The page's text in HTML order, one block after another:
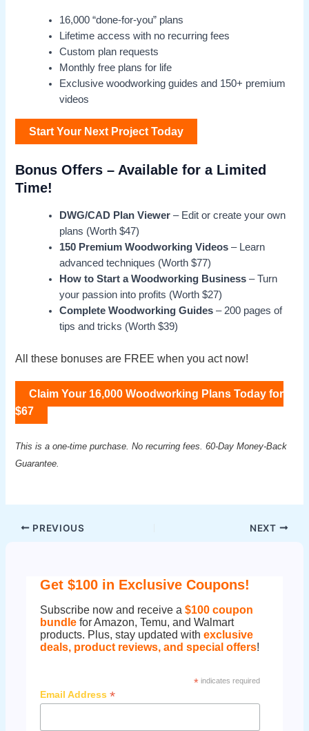
16,000 “done-for-you” plans
Lifetime access with no recurring fees
Custom plan requests
Monthly free plans for life
Exclusive woodworking guides and 150+ premium
videos
Start Your Next Project Today
Bonus Offers – Available for a Limited
Time!
DWG/CAD Plan Viewer – Edit or create your own
plans (Worth $47)
150 Premium Woodworking Videos – Learn
advanced techniques (Worth $77)
How to Start a Woodworking Business – Turn
your passion into profits (Worth $27)
Complete Woodworking Guides – 200 pages of
tips and tricks (Worth $39)
All these bonuses are FREE when you act now!
Claim Your 16,000 Woodworking Plans Today for
$67
This is a one-time purchase. No recurring fees. 60-Day Money-Back
Guarantee.
Post
PREVIOUS NEXT
Get $100 in Exclusive Coupons!
Subscribe now and receive a $100 coupon
bundlefor Amazon, Temu, and Walmart
products. Plus, stay updated with exclusive
deals, product reviews, and special offers!
*indicates required
Email Address *